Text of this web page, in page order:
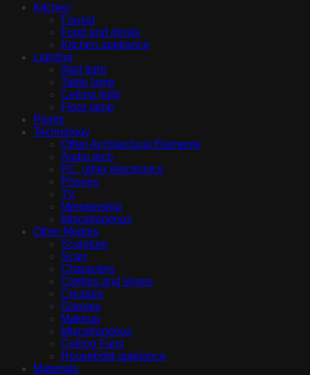
Kitchen
Fauset
Food and drinks
Kitchen appliance
Lighting
Wall light
Table lamp
Ceiling light
Floor lamp
Plants
Technology
Other Architectural Elements
Audio tech
PC, other electronics
Phones
TV
Membership
Miscellaneous
Other Models
Sculpture
Scan
Characters
Clothes and shoes
Creature
Glasses
Makeup
Miscellaneous
Ceiling Fans
Household appliance
Materials